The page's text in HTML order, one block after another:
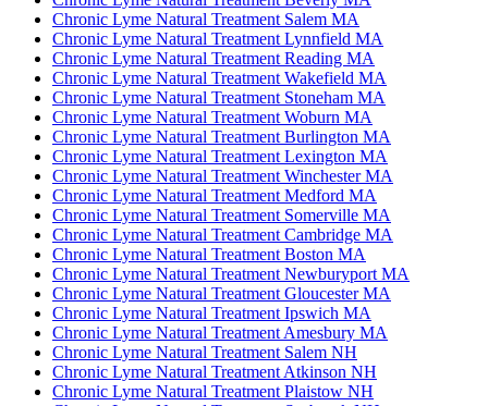
Chronic Lyme Natural Treatment Salem MA
Chronic Lyme Natural Treatment Lynnfield MA
Chronic Lyme Natural Treatment Reading MA
Chronic Lyme Natural Treatment Wakefield MA
Chronic Lyme Natural Treatment Stoneham MA
Chronic Lyme Natural Treatment Woburn MA
Chronic Lyme Natural Treatment Burlington MA
Chronic Lyme Natural Treatment Lexington MA
Chronic Lyme Natural Treatment Winchester MA
Chronic Lyme Natural Treatment Medford MA
Chronic Lyme Natural Treatment Somerville MA
Chronic Lyme Natural Treatment Cambridge MA
Chronic Lyme Natural Treatment Boston MA
Chronic Lyme Natural Treatment Newburyport MA
Chronic Lyme Natural Treatment Gloucester MA
Chronic Lyme Natural Treatment Ipswich MA
Chronic Lyme Natural Treatment Amesbury MA
Chronic Lyme Natural Treatment Salem NH
Chronic Lyme Natural Treatment Atkinson NH
Chronic Lyme Natural Treatment Plaistow NH